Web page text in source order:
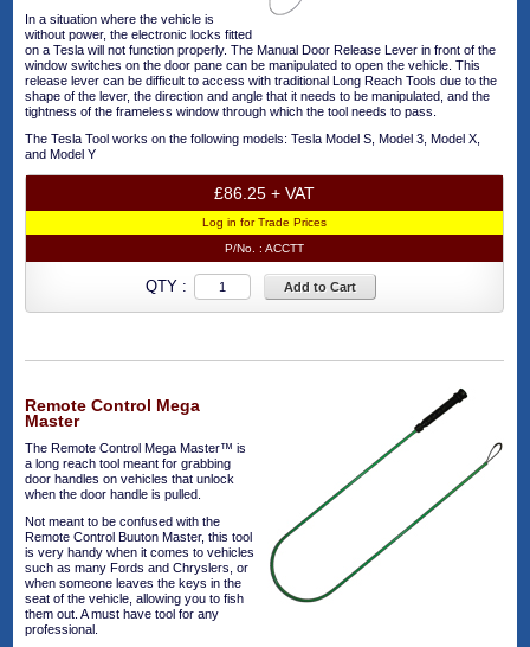
In a situation where the vehicle is
without power, the electronic locks fitted
on a Tesla will not function properly. The Manual Door Release Lever in front of the
window switches on the door pane can be manipulated to open the vehicle. This
release lever can be difficult to access with traditional Long Reach Tools due to the
shape of the lever, the direction and angle that it needs to be manipulated, and the
tightness of the frameless window through which the tool needs to pass.
The Tesla Tool works on the following models: Tesla Model S, Model 3, Model X,
and Model Y
£86.25 + VAT
Log in for Trade Prices
P/No. : ACCTT
QTY : Add to Cart
Remote Control Mega
Master
The Remote Control Mega Master™ is
a long reach tool meant for grabbing
door handles on vehicles that unlock
when the door handle is pulled.
Not meant to be confused with the
Remote Control Buuton Master, this tool
is very handy when it comes to vehicles
such as many Fords and Chryslers, or
when someone leaves the keys in the
seat of the vehicle, allowing you to fish
them out. A must have tool for any
professional.